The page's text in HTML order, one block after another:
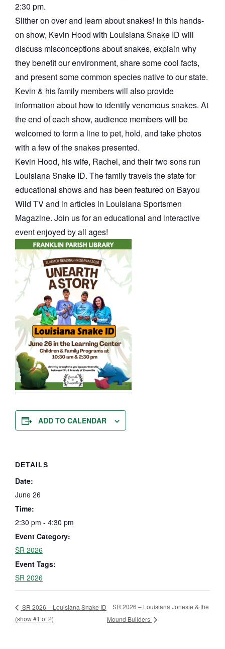
2:30 pm.
Slither on over and learn about snakes! In this hands-
on show, Kevin Hood with Louisiana Snake ID will
discuss misconceptions about snakes, explain why
they benefit our environment, share some cool facts,
and present some common species native to our state.
Kevin & his family members will also provide
information about how to identify venomous snakes. At
the end of each show, audience members will be
welcomed to form a line to pet, hold, and take photos
with a few of the snakes presented.
Kevin Hood, his wife, Rachel, and their two sons run
Louisiana Snake ID. The family travels the state for
educational shows and has been featured on Bayou
Wild TV and in articles in Louisiana Sportsmen
Magazine. Join us for an educational and interactive
event enjoyed by all ages!
ADD TO CALENDAR
DETAILS
Date:
June 26
Time:
2:30 pm - 4:30 pm
Event Category:
SR 2026
Event Tags:
SR 2026
SR 2026 – Louisiana Snake ID
(show #1 of 2)
SR 2026 – Louisiana Jonesie & the
Mound Builders